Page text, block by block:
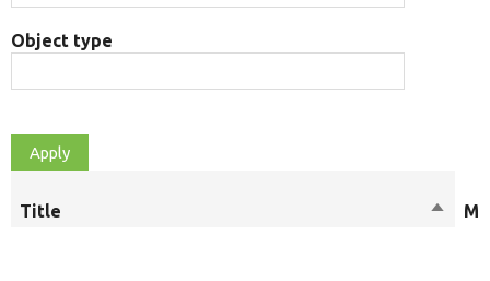
Object type
Title
Sort